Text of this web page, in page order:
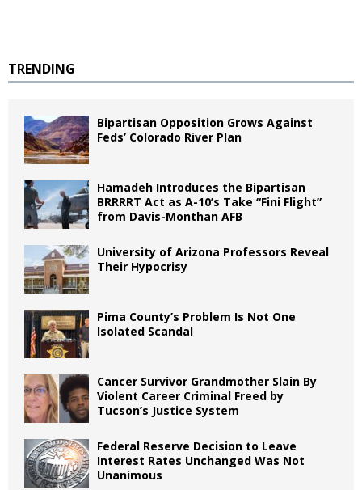
TRENDING
Bipartisan Opposition Grows Against
Feds’ Colorado River Plan
Hamadeh Introduces the Bipartisan
BRRRRT Act as A-10’s Take “Fini Flight”
from Davis-Monthan AFB
University of Arizona Professors Reveal
Their Hypocrisy
Pima County’s Problem Is Not One
Isolated Scandal
Cancer Survivor Grandmother Slain By
Violent Career Criminal Freed by
Tucson’s Justice System
Federal Reserve Decision to Leave
Interest Rates Unchanged Was Not
Unanimous